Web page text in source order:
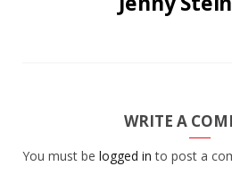
WRITE A
You must be logged in to post a